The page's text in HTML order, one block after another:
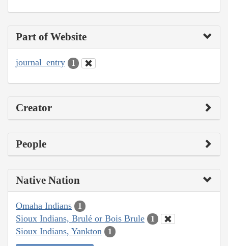
Part of Website
journal_entry 1
Creator
People
Native Nation
Omaha Indians 1
Sioux Indians, Brulé or Bois Brule 1
Sioux Indians, Yankton 1